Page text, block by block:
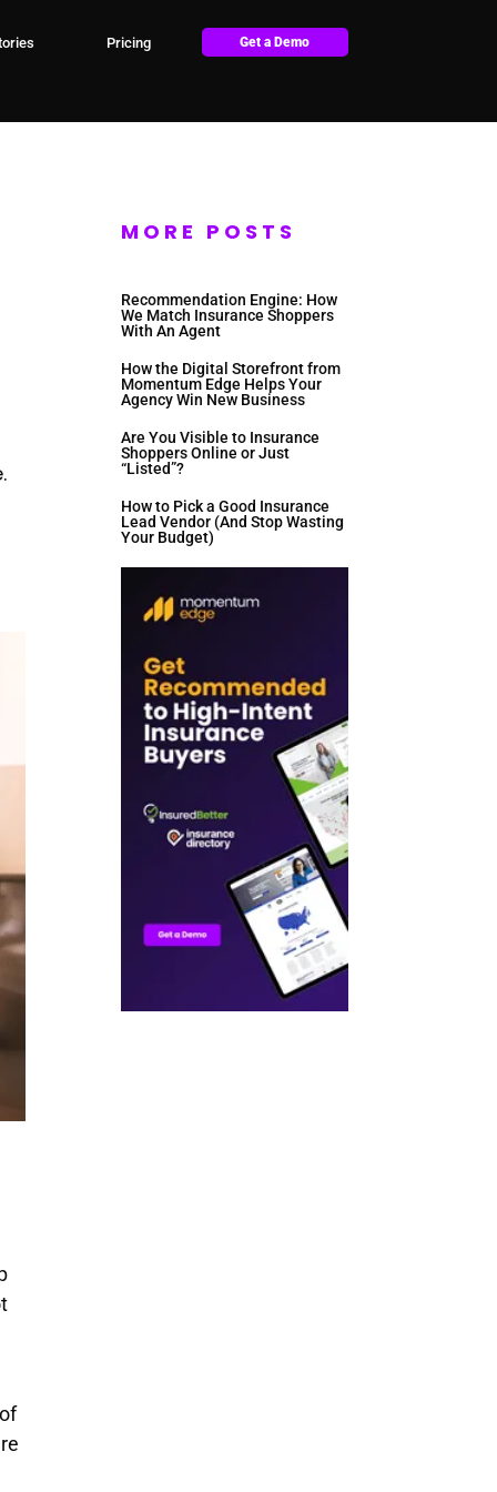
Pricing Get a Demo
MORE POSTS
Recommendation Engine: How
We Match Insurance Shoppers
With An Agent
How the Digital Storefront from
Momentum Edge Helps Your
Agency Win New Business
Are You Visible to Insurance
Shoppers Online or Just
“Listed”?
How to Pick a Good Insurance
Lead Vendor (And Stop Wasting
Your Budget)